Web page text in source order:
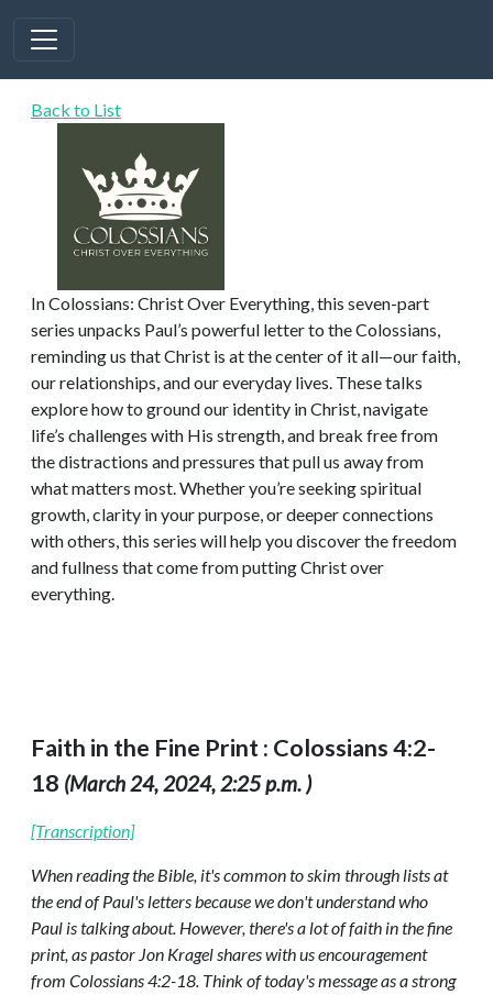
Back to List
In Colossians: Christ Over Everything, this seven-part
series unpacks Paul’s powerful letter to the Colossians,
reminding us that Christ is at the center of it all—our faith,
our relationships, and our everyday lives. These talks
explore how to ground our identity in Christ, navigate
life’s challenges with His strength, and break free from
the distractions and pressures that pull us away from
what matters most. Whether you’re seeking spiritual
growth, clarity in your purpose, or deeper connections
with others, this series will help you discover the freedom
and fullness that come from putting Christ over
everything.
Faith in the Fine Print : Colossians 4:2-
18 (March 24, 2024, 2:25 p.m. )
[Transcription]
When reading the Bible, it's common to skim through lists at
the end of Paul's letters because we don't understand who
Paul is talking about. However, there's a lot of faith in the fine
print, as pastor Jon Kragel shares with us encouragement
from Colossians 4:2-18. Think of today's message as a strong